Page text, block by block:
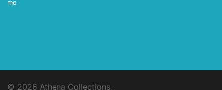
me
© 2026 Athena Collections.